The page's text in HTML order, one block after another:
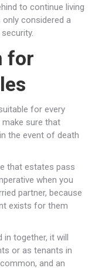
to continue living
considered a
for
for every
sure that
the event of death
that estates pass
when you
partner, because
exists for them
in together, it will
or as tenants in
and an